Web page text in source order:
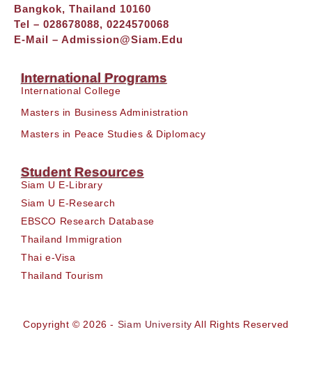
Bangkok, Thailand 10160
Tel – 028678088, 0224570068
E-Mail – Admission@siam.edu
International Programs
International College
Masters in Business Administration
Masters in Peace Studies & Diplomacy
Student Resources
Siam U E-Library
Siam U E-Research
EBSCO Research Database
Thailand Immigration
Thai e-Visa
Thailand Tourism
Copyright © 2026 - Siam University All Rights Reserved